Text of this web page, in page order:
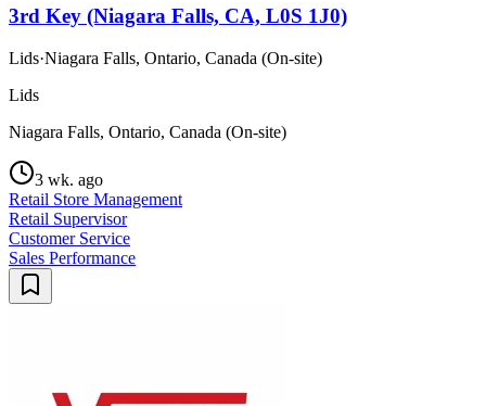
3rd Key (Niagara Falls, CA, L0S 1J0)
Lids·Niagara Falls, Ontario, Canada (On-site)
Lids
Niagara Falls, Ontario, Canada (On-site)
3 wk. ago
Retail Store Management
Retail Supervisor
Customer Service
Sales Performance